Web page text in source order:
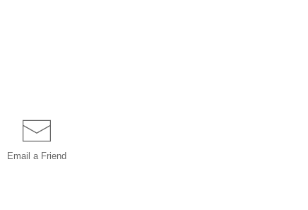
Email a Friend